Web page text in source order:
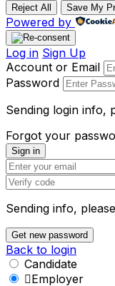
Reject All Save My
Powered by
Log in Sign Up
Account or Email
Password
Sending login info,
Forgot your
Sign in
Sending info,
Get new password
Back to login
Candidate
Employer